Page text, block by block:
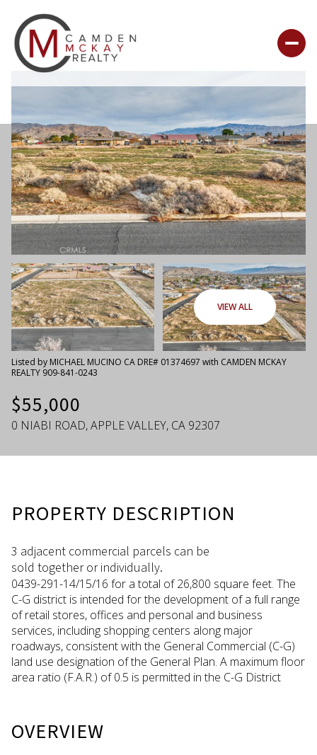
VIEW ALL
Listed by MICHAEL MUCINO CA DRE# 01374697 with CAMDEN MCKAY
REALTY 909-841-0243
$55,000
0 NIABI ROAD, APPLE VALLEY, CA 92307
PROPERTY DESCRIPTION
3 adjacent commercial parcels can be
sold together or individually.
0439-291-14/15/16 for a total of 26,800 square feet. The
C-G district is intended for the development of a full range
of retail stores, offices and personal and business
services, including shopping centers along major
roadways, consistent with the General Commercial (C-G)
land use designation of the General Plan. A maximum floor
area ratio (F.A.R.) of 0.5 is permitted in the C-G District
OVERVIEW
Thursday
06
Aug
Friday
07